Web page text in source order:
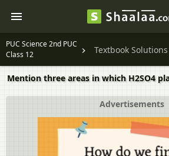
PUC Science 2nd PUC
Class 12
Textbook Solutions
Mention three areas in which H2SO4
Advertisements